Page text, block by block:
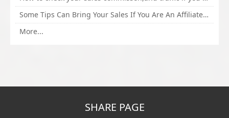
Some Tips Can Bring Your Sales If You Are An Affiliate of Whitehatbox
More...
SHARE PAGE